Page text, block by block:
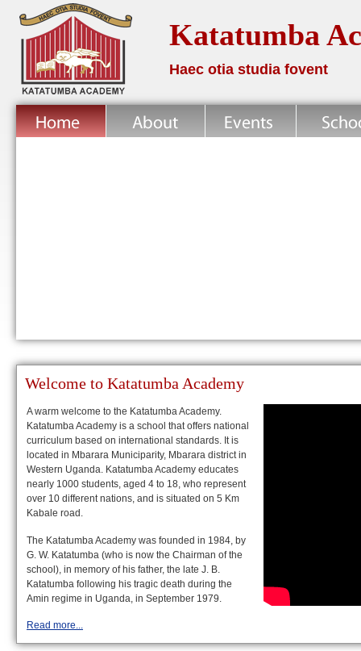
Katatumba
Haec otia studia fovent
Welcome to Katatumba Academy
A warm welcome to the Katatumba Academy.
Katatumba Academy is a school that offers national
curriculum based on international standards. It is
located in Mbarara Municiparity, Mbarara district in
Western Uganda. Katatumba Academy educates
nearly 1000 students, aged 4 to 18, who represent
over 10 different nations, and is situated on 5 Km
Kabale road.
The Katatumba Academy was founded in 1984, by
G. W. Katatumba (who is now the Chairman of the
school), in memory of his father, the late J. B.
Katatumba following his tragic death during the
Amin regime in Uganda, in September 1979.
Read more...